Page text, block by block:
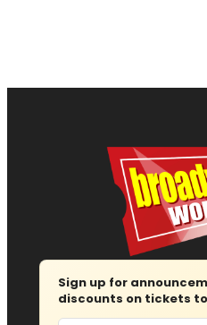
Sign up for
discounts on tickets